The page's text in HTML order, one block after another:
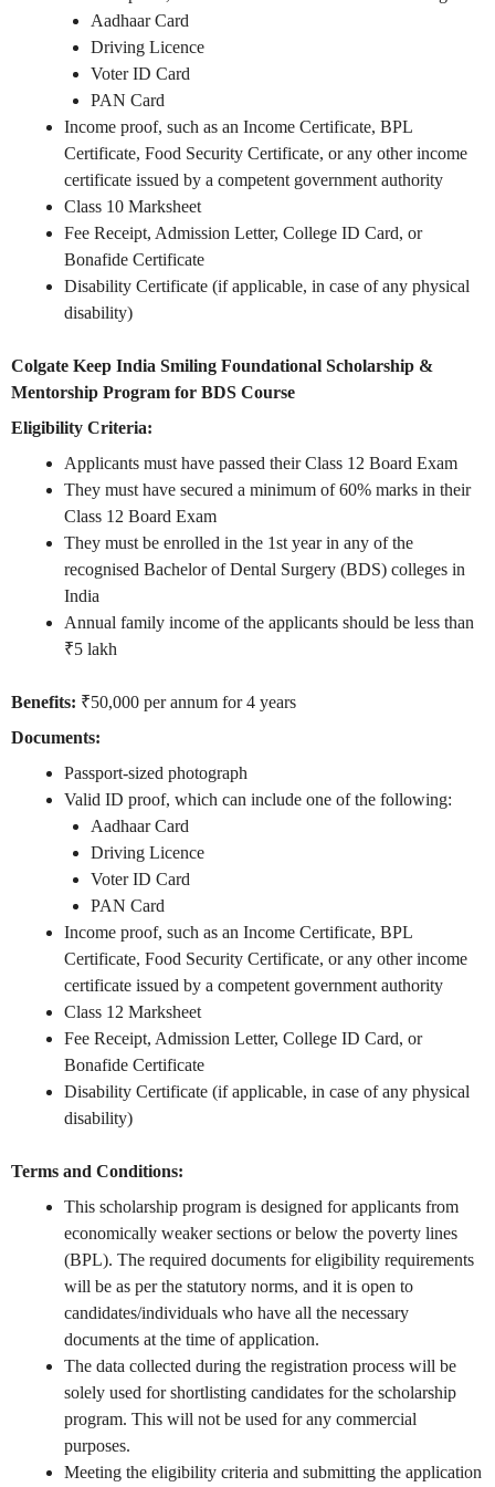
Aadhaar Card
Driving Licence
Voter ID Card
PAN Card
Income proof, such as an Income Certificate, BPL
Certificate, Food Security Certificate, or any other income
certificate issued by a competent government authority
Class 10 Marksheet
Fee Receipt, Admission Letter, College ID Card, or
Bonafide Certificate
Disability Certificate (if applicable, in case of any physical
disability)
Colgate Keep India Smiling Foundational Scholarship &
Mentorship Program for BDS Course
Eligibility Criteria:
Applicants must have passed their Class 12 Board Exam
They must have secured a minimum of 60% marks in their
Class 12 Board Exam
They must be enrolled in the 1st year in any of the
recognised Bachelor of Dental Surgery (BDS) colleges in
India
Annual family income of the applicants should be less than
₹5 lakh
Benefits: ₹50,000 per annum for 4 years
Documents:
Passport-sized photograph
Valid ID proof, which can include one of the following:
Aadhaar Card
Driving Licence
Voter ID Card
PAN Card
Income proof, such as an Income Certificate, BPL
Certificate, Food Security Certificate, or any other income
certificate issued by a competent government authority
Class 12 Marksheet
Fee Receipt, Admission Letter, College ID Card, or
Bonafide Certificate
Disability Certificate (if applicable, in case of any physical
disability)
Terms and Conditions:
This scholarship program is designed for applicants from
economically weaker sections or below the poverty lines
(BPL). The required documents for eligibility requirements
will be as per the statutory norms, and it is open to
candidates/individuals who have all the necessary
documents at the time of application.
The data collected during the registration process will be
solely used for shortlisting candidates for the scholarship
program. This will not be used for any commercial
purposes.
Meeting the eligibility criteria and submitting the application